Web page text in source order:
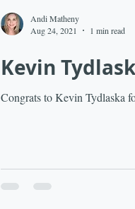
Kevin
Congrats to Kevin Tydlaska
Andi Matheny
Aug 24, 2021
1 min read